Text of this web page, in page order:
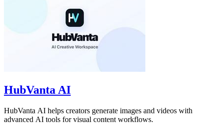
HubVanta AI
HubVanta AI helps creators generate images and videos with
advanced AI tools for visual content workflows.